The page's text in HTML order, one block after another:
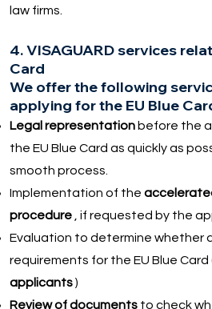
law firms.
4. VISAGUARD services
Card
We offer the following
applying for the EU Blue
Legal representationbefore the
the EU Blue Card as quickly as
smooth process.
Implementation of the
procedure, if requested by the
Evaluation to determine whether
requirements for the EU Blue Card
applicants)
Review of documentsto check